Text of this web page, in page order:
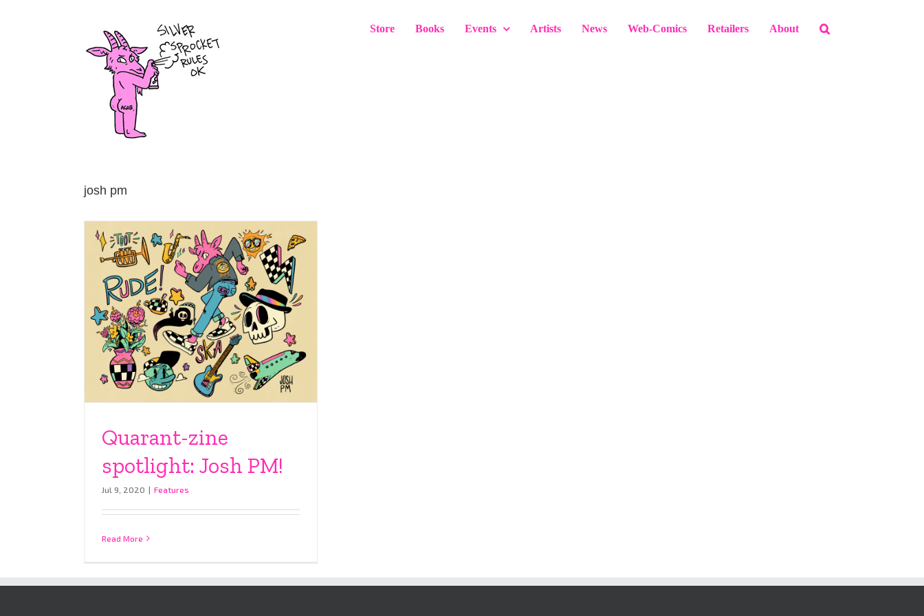
Store Books Events Artists News Web-Comics Retailers About
josh pm
Quarant-zine
spotlight: Josh PM!
Jul 9, 2020 | Features
Read More